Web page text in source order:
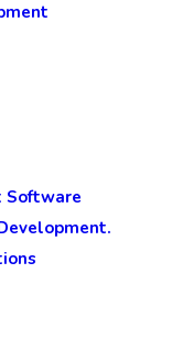
Software